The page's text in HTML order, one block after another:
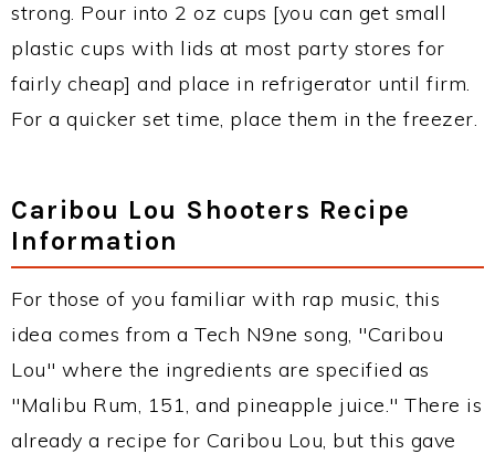
strong. Pour into 2 oz cups [you can get small
plastic cups with lids at most party stores for
fairly cheap] and place in refrigerator until firm.
For a quicker set time, place them in the freezer.
Caribou Lou Shooters Recipe
Information
For those of you familiar with rap music, this
idea comes from a Tech N9ne song, "Caribou
Lou" where the ingredients are specified as
"Malibu Rum, 151, and pineapple juice." There is
already a recipe for Caribou Lou, but this gave